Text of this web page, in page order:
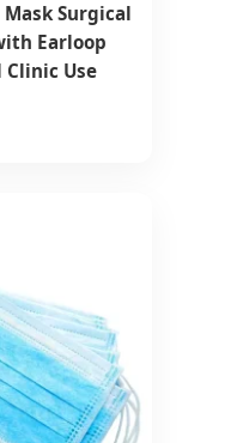
Surgical
Earloop
Use